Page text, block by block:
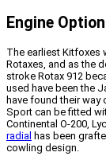
Engine
The earliest Kitfoxes
Rotaxes, and as the
stroke Rotax 912
used have been the
have found their way
Sport can be fitted
Continental O-200,
radial has been
cowling design.